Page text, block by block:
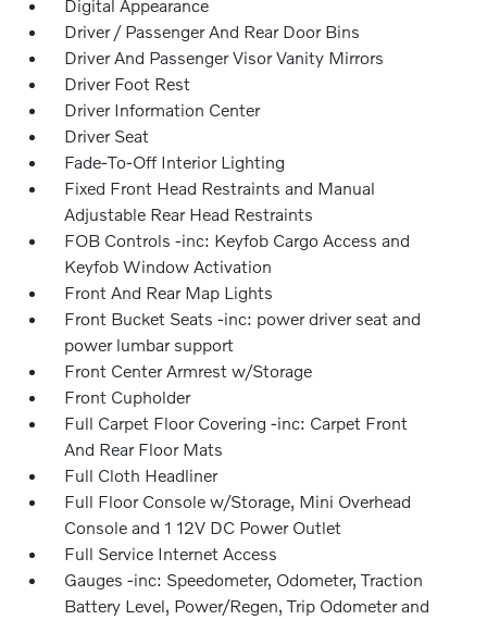
Digital Appearance
Driver / Passenger And Rear Door Bins
Driver And Passenger Visor Vanity Mirrors
Driver Foot Rest
Driver Information Center
Driver Seat
Fade-To-Off Interior Lighting
Fixed Front Head Restraints and Manual
Adjustable Rear Head Restraints
FOB Controls -inc: Keyfob Cargo Access and
Keyfob Window Activation
Front And Rear Map Lights
Front Bucket Seats -inc: power driver seat and
power lumbar support
Front Center Armrest w/Storage
Front Cupholder
Full Carpet Floor Covering -inc: Carpet Front
And Rear Floor Mats
Full Cloth Headliner
Full Floor Console w/Storage, Mini Overhead
Console and 1 12V DC Power Outlet
Full Service Internet Access
Gauges -inc: Speedometer, Odometer, Traction
Battery Level, Power/Regen, Trip Odometer and